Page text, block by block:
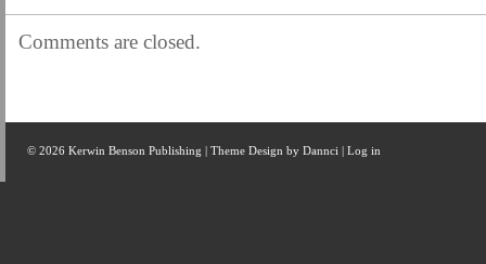
Comments are closed.
© 2026 Kerwin Benson Publishing | Theme Design by Dannci | Log in